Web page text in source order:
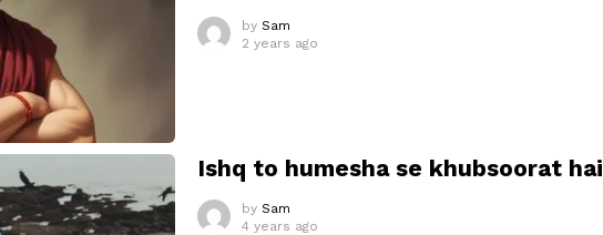
by Sam
2 years ago
Ishq to humesha se khubsoorat hai
by Sam
4 years ago